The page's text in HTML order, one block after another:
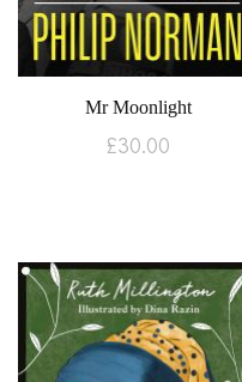
Mr Moonlight
£30.00